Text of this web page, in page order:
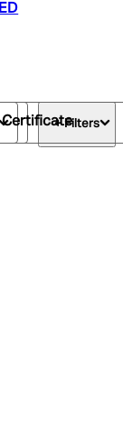
Certificate+ Filters